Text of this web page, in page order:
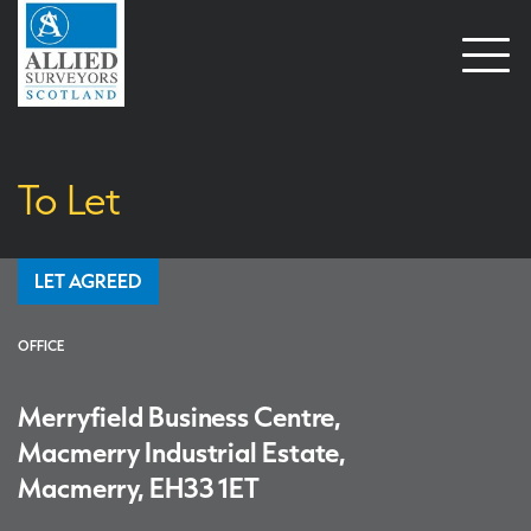
Open
To Let
LET AGREED
OFFICE
Merryfield Business Centre,
Macmerry Industrial Estate,
Macmerry, EH33 1ET